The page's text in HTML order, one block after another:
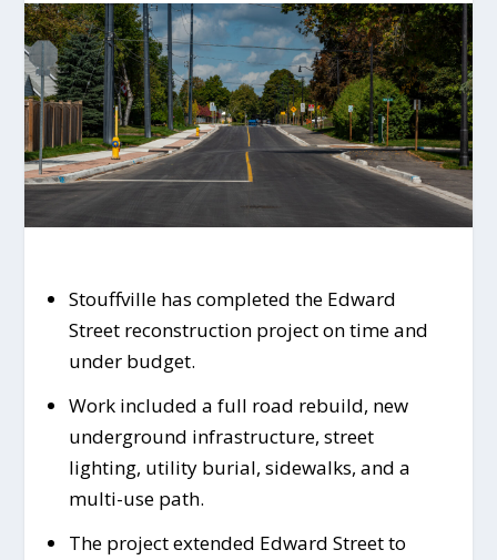
Stouffville has completed the Edward
Street reconstruction project on time and
under budget.
Work included a full road rebuild, new
underground infrastructure, street
lighting, utility burial, sidewalks, and a
multi-use path.
The project extended Edward Street to